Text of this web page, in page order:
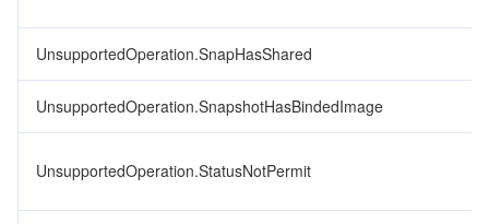
UnsupportedOperation.SnapHasShared
UnsupportedOperation.SnapshotHasBindedImage
UnsupportedOperation.StatusNotPermit